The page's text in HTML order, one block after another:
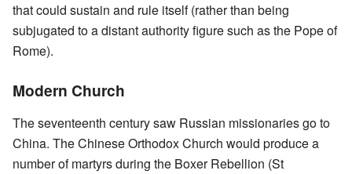
that could sustain and rule itself (rather than being
subjugated to a distant authority figure such as the Pope of
Rome).
Modern Church
The seventeenth century saw Russian missionaries go to
China. The Chinese Orthodox Church would produce a
number of martyrs during the Boxer Rebellion (St